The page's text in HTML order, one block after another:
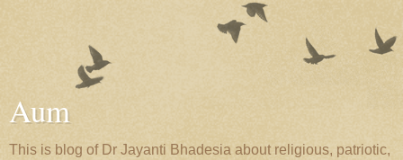
Aum
This is blog of Dr Jayanti Bhadesia about religious, patriotic,